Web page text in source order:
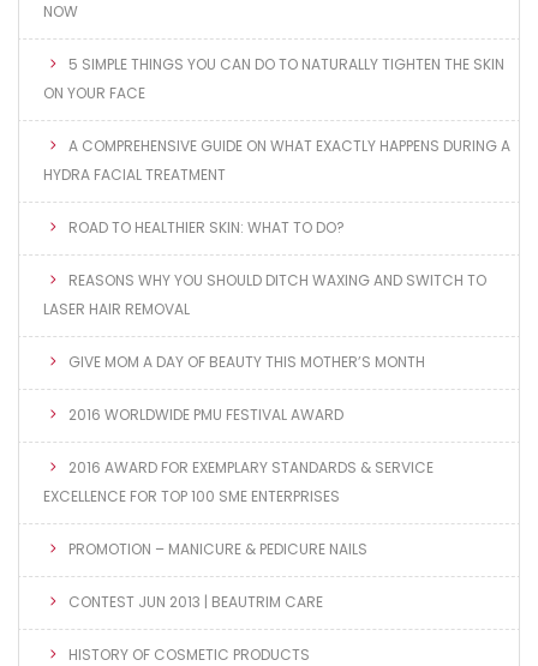
NOW
5 SIMPLE THINGS YOU CAN DO TO NATURALLY TIGHTEN THE SKIN
ON YOUR FACE
A COMPREHENSIVE GUIDE ON WHAT EXACTLY HAPPENS DURING A
HYDRA FACIAL TREATMENT
ROAD TO HEALTHIER SKIN: WHAT TO DO?
REASONS WHY YOU SHOULD DITCH WAXING AND SWITCH TO
LASER HAIR REMOVAL
GIVE MOM A DAY OF BEAUTY THIS MOTHER’S MONTH
2016 WORLDWIDE PMU FESTIVAL AWARD
2016 AWARD FOR EXEMPLARY STANDARDS & SERVICE
EXCELLENCE FOR TOP 100 SME ENTERPRISES
PROMOTION – MANICURE & PEDICURE NAILS
CONTEST JUN 2013 | BEAUTRIM CARE
HISTORY OF COSMETIC PRODUCTS